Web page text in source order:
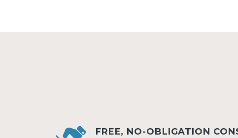
FREE, NO-OBLIGATION